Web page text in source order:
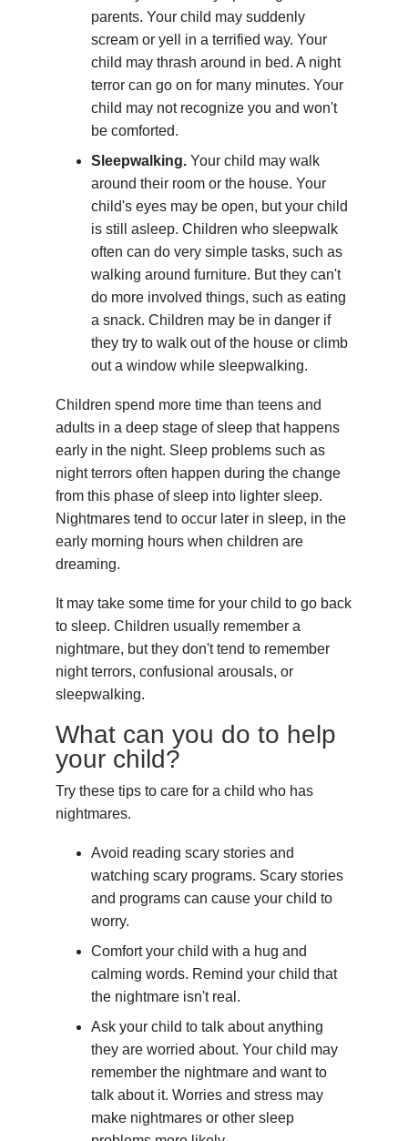
parents. Your child may suddenly
scream or yell in a terrified way. Your
child may thrash around in bed. A night
terror can go on for many minutes. Your
child may not recognize you and won't
be comforted.
Sleepwalking. Your child may walk
around their room or the house. Your
child's eyes may be open, but your child
is still asleep. Children who sleepwalk
often can do very simple tasks, such as
walking around furniture. But they can't
do more involved things, such as eating
a snack. Children may be in danger if
they try to walk out of the house or climb
out a window while sleepwalking.
Children spend more time than teens and
adults in a deep stage of sleep that happens
early in the night. Sleep problems such as
night terrors often happen during the change
from this phase of sleep into lighter sleep.
Nightmares tend to occur later in sleep, in the
early morning hours when children are
dreaming.
It may take some time for your child to go back
to sleep. Children usually remember a
nightmare, but they don't tend to remember
night terrors, confusional arousals, or
sleepwalking.
What can you do to help
your child?
Try these tips to care for a child who has
nightmares.
Avoid reading scary stories and
watching scary programs. Scary stories
and programs can cause your child to
worry.
Comfort your child with a hug and
calming words. Remind your child that
the nightmare isn't real.
Ask your child to talk about anything
they are worried about. Your child may
remember the nightmare and want to
talk about it. Worries and stress may
make nightmares or other sleep